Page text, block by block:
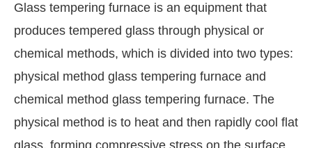
Glass tempering furnace is an equipment that
produces tempered glass through physical or
chemical methods, which is divided into two types:
physical method glass tempering furnace and
chemical method glass tempering furnace. The
physical method is to heat and then rapidly cool flat